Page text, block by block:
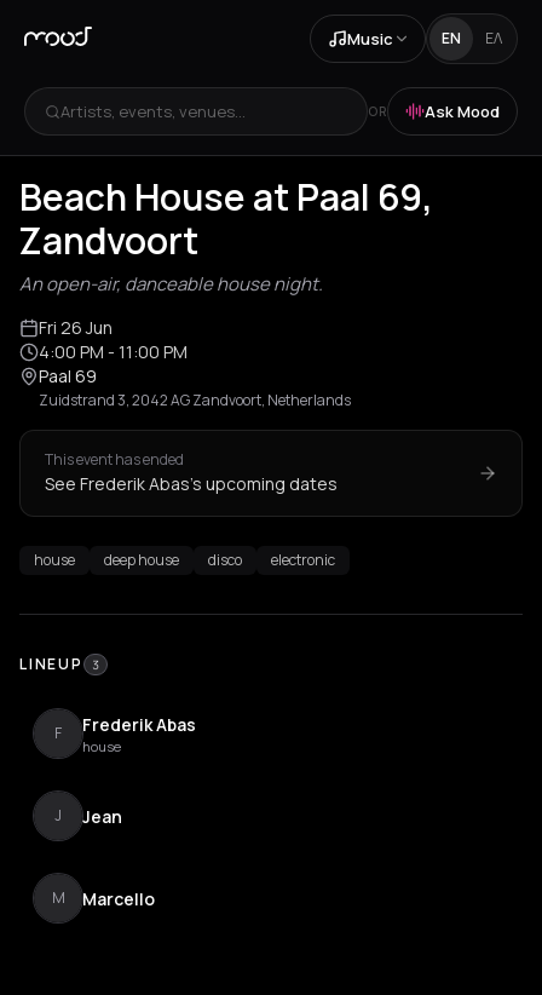
Music EN ΕΛ
Artists, events, venues... OR Ask Mood
Beach House at Paal 69,
Zandvoort
An open-air, danceable house night.
Fri 26 Jun
4:00 PM - 11:00 PM
Paal 69
Zuidstrand 3, 2042 AG Zandvoort, Netherlands
This event has ended
See Frederik Abas's upcoming dates
house deep house disco electronic
LINEUP 3
F Frederik Abas
house
J Jean
M Marcello